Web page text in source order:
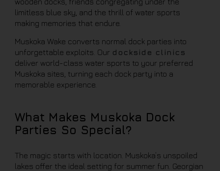
limitless blue sky, and the thrill of water sports
making memories that endure.
Muskoka Wake converts normal dock parties into
unforgettable exploits. Our dockside clinics
deliver world-class water sports to your preferred
Muskoka sites, turning each dock party into a
memorable experience.
What Makes Muskoka Dock
Parties So Special?
The magic starts with location. Muskoka’s unspoiled
lakes offer the ideal setting for summer fun. Georgian